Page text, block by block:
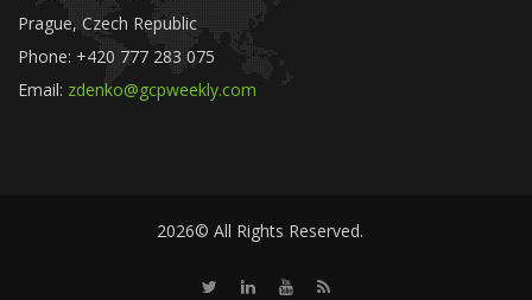
Prague, Czech Republic
Phone: +420 777 283 075
Email: zdenko@gcpweekly.com
2026© All Rights Reserved.